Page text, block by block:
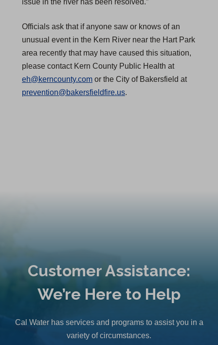
issue in the river has been resolved.”
Officials ask that if anyone saw or knows of an
unusual event in the Kern River near the Hart Park
area recently that may have caused this situation,
please contact Kern County Public Health at
eh@kerncounty.com or the City of Bakersfield at
prevention@bakersfieldfire.us.
Customer Assistance:
We’re Here to Help
Cal Water has services and programs to assist you in a
variety of circumstances.